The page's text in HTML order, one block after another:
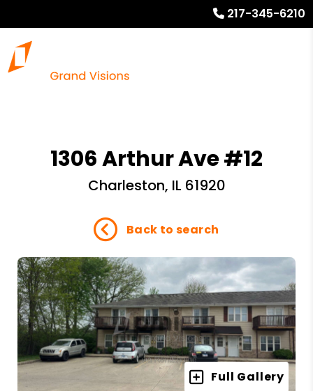
217-345-6210
1306 Arthur Ave #12
Charleston, IL 61920
Back to search
Full Gallery